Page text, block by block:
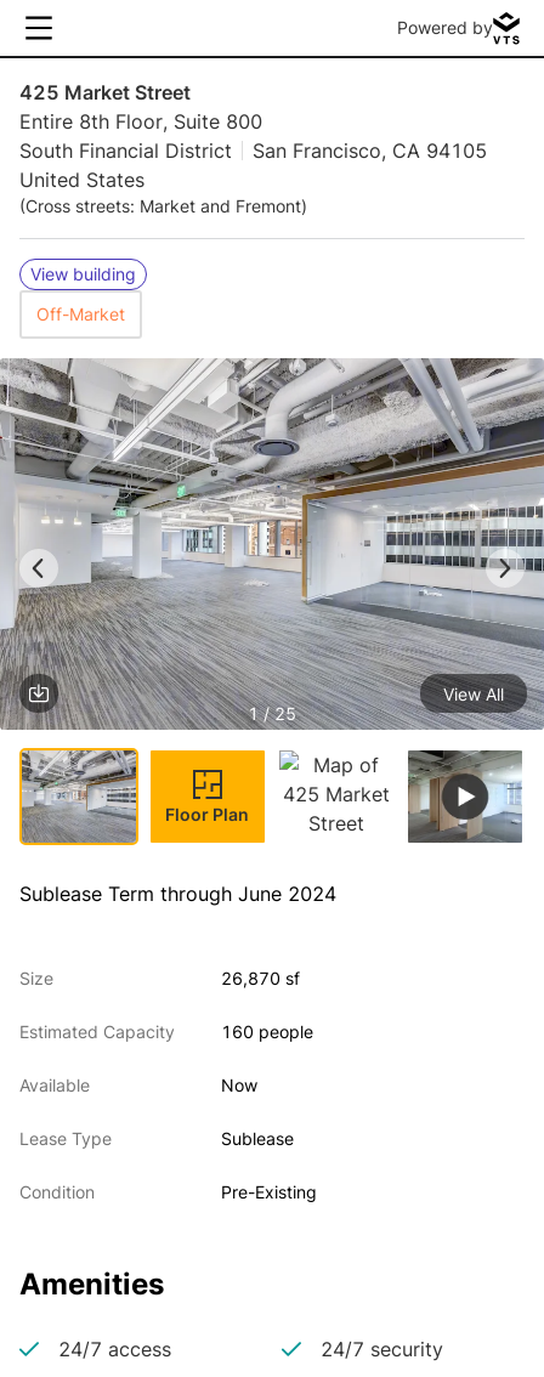
Powered by
425 Market Street
Entire 8th Floor, Suite 800
South Financial District
San Francisco, CA 94105
United States
(Cross streets: Market and Fremont)
View building
Off-Market
1 / 25
View All
Floor Plan
Sublease Term through June 2024
Size 26,870 sf
Estimated Capacity 160 people
Available Now
Lease Type Sublease
Condition Pre-Existing
Amenities
24/7 access 24/7 security